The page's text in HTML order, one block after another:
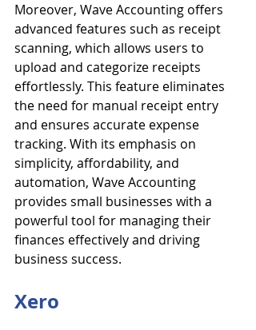
Moreover, Wave Accounting offers
advanced features such as receipt
scanning, which allows users to
upload and categorize receipts
effortlessly. This feature eliminates
the need for manual receipt entry
and ensures accurate expense
tracking. With its emphasis on
simplicity, affordability, and
automation, Wave Accounting
provides small businesses with a
powerful tool for managing their
finances effectively and driving
business success.
Xero